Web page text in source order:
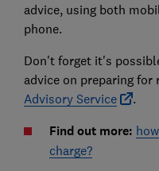
advice, using both
phone.
Don't forget it's
advice on preparing
Advisory Service
.
Find out more:
charge?